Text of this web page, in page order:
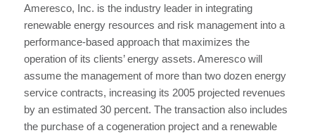
Ameresco, Inc. is the industry leader in integrating
renewable energy resources and risk management into a
performance-based approach that maximizes the
operation of its clients’ energy assets. Ameresco will
assume the management of more than two dozen energy
service contracts, increasing its 2005 projected revenues
by an estimated 30 percent. The transaction also includes
the purchase of a cogeneration project and a renewable